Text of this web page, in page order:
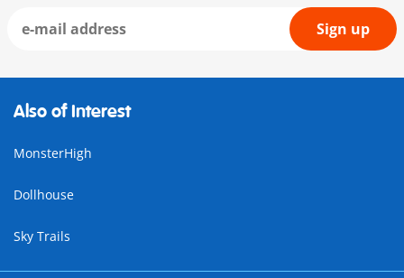
Sign up
Also of Interest
MonsterHigh
Dollhouse
Sky Trails